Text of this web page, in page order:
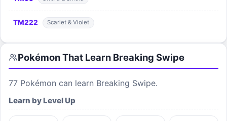
TM222 Scarlet & Violet
Pokémon That Learn Breaking Swipe
77 Pokémon can learn Breaking Swipe.
Learn by Level Up